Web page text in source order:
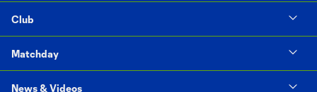
Club
Matchday
News & Videos